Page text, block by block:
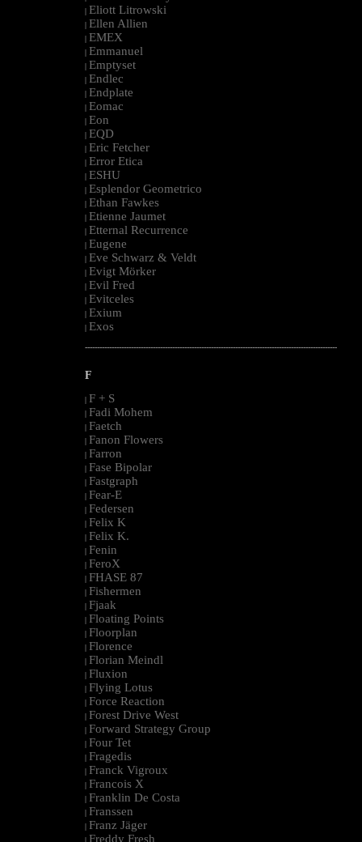
| Eliott Litrowski
| Ellen Allien
| EMEX
| Emmanuel
| Emptyset
| Endlec
| Endplate
| Eomac
| Eon
| EQD
| Eric Fetcher
| Error Etica
| ESHU
| Esplendor Geometrico
| Ethan Fawkes
| Etienne Jaumet
| Etternal Recurrence
| Eugene
| Eve Schwarz & Veldt
| Evigt Mörker
| Evil Fred
| Evitceles
| Exium
| Exos
--------------------------------------------------------------------------------------------------------
F
| F + S
| Fadi Mohem
| Faetch
| Fanon Flowers
| Farron
| Fase Bipolar
| Fastgraph
| Fear-E
| Federsen
| Felix K
| Felix K.
| Fenin
| FeroX
| FHASE 87
| Fishermen
| Fjaak
| Floating Points
| Floorplan
| Florence
| Florian Meindl
| Fluxion
| Flying Lotus
| Force Reaction
| Forest Drive West
| Forward Strategy Group
| Four Tet
| Fragedis
| Franck Vigroux
| Francois X
| Franklin De Costa
| Franssen
| Franz Jäger
| Freddy Fresh